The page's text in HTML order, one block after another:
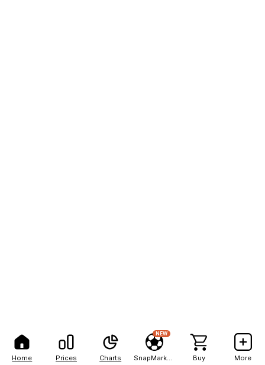
Home Prices Charts
NEW
Buy More